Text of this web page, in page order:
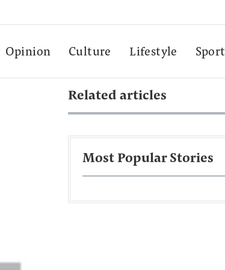
Opinion Culture Lifestyle Sport
Related articles
Most Popular Stories